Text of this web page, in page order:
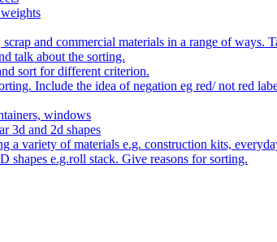
and commercial materials in a range of ways.
talk about the sorting.
sort for different criterion.
Include the idea of negation eg red/ not red
windows
3d and 2d shapes
a variety of materials e.g. construction kits,
shapes e.g.roll stack. Give reasons for sorting.